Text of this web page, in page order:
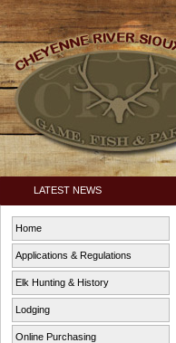
LATEST NEWS
Home
Applications & Regulations
Elk Hunting & History
Lodging
Online Purchasing